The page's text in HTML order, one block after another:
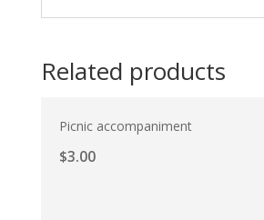
Related products
Picnic accompaniment
$3.00